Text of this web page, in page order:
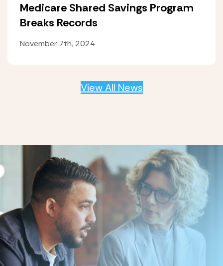
Medicare Shared Savings Program
Breaks Records
November 7th, 2024
View All News